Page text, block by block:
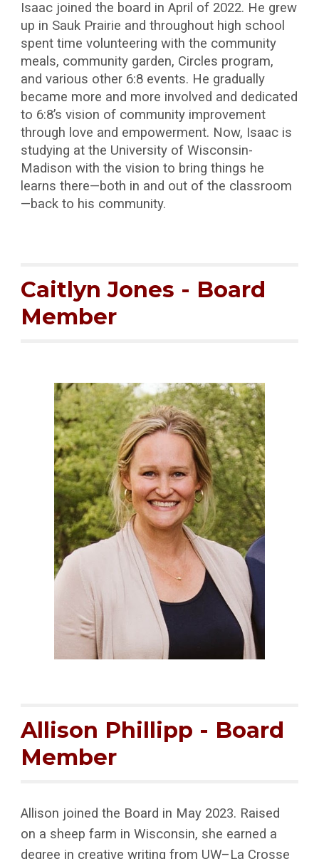
Isaac joined the board in April of 2022. He grew
up in Sauk Prairie and throughout high school
spent time volunteering with the community
meals, community garden, Circles program,
and various other 6:8 events. He gradually
became more and more involved and dedicated
to 6:8’s vision of community improvement
through love and empowerment. Now, Isaac is
studying at the University of Wisconsin-
Madison with the vision to bring things he
learns there—both in and out of the classroom
—back to his community.
Caitlyn Jones - Board
Member
Allison Phillipp - Board
Member
Allison joined the Board in May 2023. Raised
on a sheep farm in Wisconsin, she earned a
degree in creative writing from UW–La Crosse